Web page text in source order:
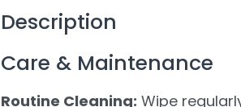
Description
Care & Maintenance
Routine Cleaning: Wipe